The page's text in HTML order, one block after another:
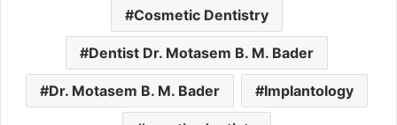
Cosmetic Dentistry
Dentist Dr. Motasem B. M. Bader
Dr. Motasem B. M. Bader Implantology